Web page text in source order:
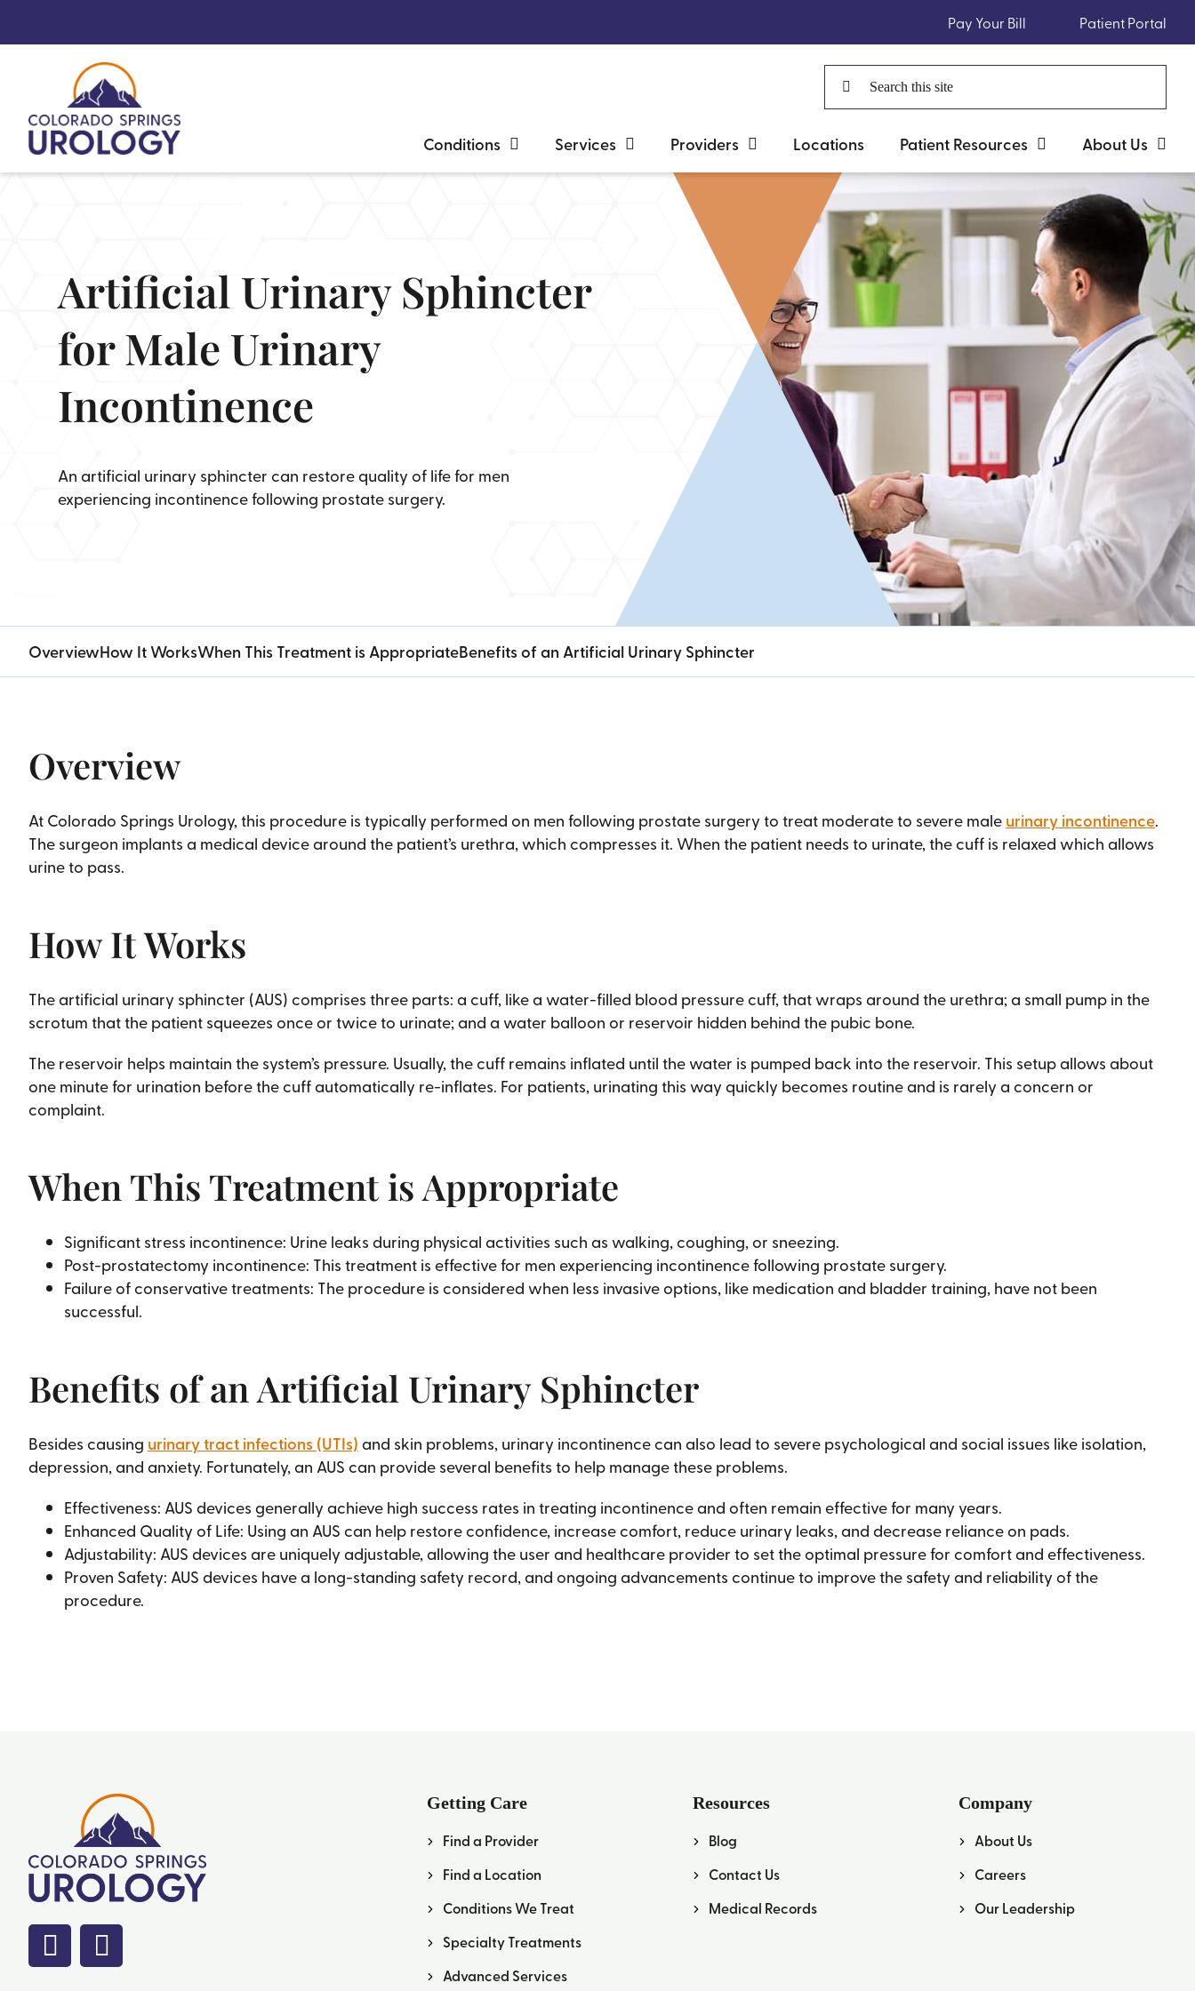
Pay Your Bill Patient Portal
Search
for:
Conditions Services Providers Locations Patient Resources About Us
Artificial Urinary Sphincter
for Male Urinary
Incontinence
An artificial urinary sphincter can restore quality of life for men
experiencing incontinence following prostate surgery.
OverviewHow It WorksWhen This Treatment is AppropriateBenefits of an Artificial Urinary Sphincter
Overview
At Colorado Springs Urology, this procedure is typically performed on men following prostate surgery to treat moderate to severe male urinary incontinence.
The surgeon implants a medical device around the patient’s urethra, which compresses it. When the patient needs to urinate, the cuff is relaxed which allows
urine to pass.
How It Works
The artificial urinary sphincter (AUS) comprises three parts: a cuff, like a water-filled blood pressure cuff, that wraps around the urethra; a small pump in the
scrotum that the patient squeezes once or twice to urinate; and a water balloon or reservoir hidden behind the pubic bone.
The reservoir helps maintain the system’s pressure. Usually, the cuff remains inflated until the water is pumped back into the reservoir. This setup allows about
one minute for urination before the cuff automatically re-inflates. For patients, urinating this way quickly becomes routine and is rarely a concern or
complaint.
When This Treatment is Appropriate
Significant stress incontinence: Urine leaks during physical activities such as walking, coughing, or sneezing.
Post-prostatectomy incontinence: This treatment is effective for men experiencing incontinence following prostate surgery.
Failure of conservative treatments: The procedure is considered when less invasive options, like medication and bladder training, have not been
successful.
Benefits of an Artificial Urinary Sphincter
Besides causing urinary tract infections (UTIs) and skin problems, urinary incontinence can also lead to severe psychological and social issues like isolation,
depression, and anxiety. Fortunately, an AUS can provide several benefits to help manage these problems.
Effectiveness: AUS devices generally achieve high success rates in treating incontinence and often remain effective for many years.
Enhanced Quality of Life: Using an AUS can help restore confidence, increase comfort, reduce urinary leaks, and decrease reliance on pads.
Adjustability: AUS devices are uniquely adjustable, allowing the user and healthcare provider to set the optimal pressure for comfort and effectiveness.
Proven Safety: AUS devices have a long-standing safety record, and ongoing advancements continue to improve the safety and reliability of the
procedure.
Getting Care
Find a Provider
Find a Location
Conditions We Treat
Specialty Treatments
Advanced Services
Resources
Blog
Contact Us
Medical Records
Company
About Us
Careers
Our Leadership